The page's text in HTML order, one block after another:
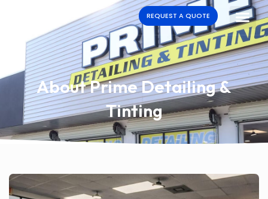
REQUEST A QUOTE
About Prime Detailing &
Tinting